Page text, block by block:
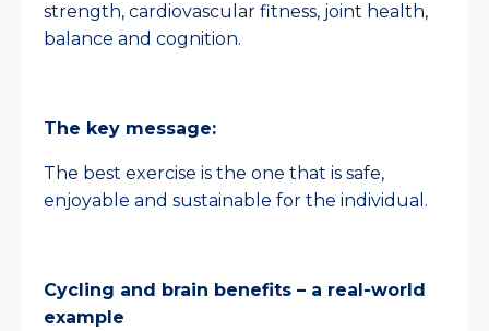
strength, cardiovascular fitness, joint health,
balance and cognition.
The key message:
The best exercise is the one that is safe,
enjoyable and sustainable for the individual.
Cycling and brain benefits – a real-world
example